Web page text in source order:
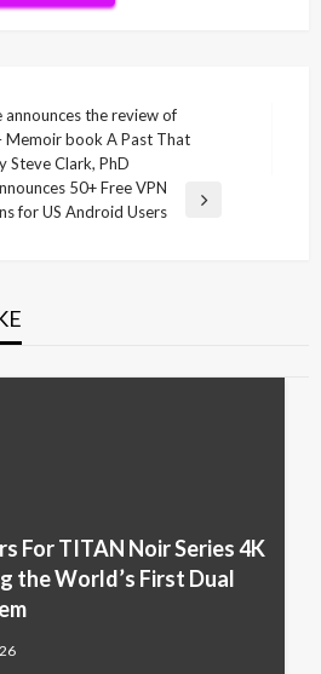
announces the review of
Memoir book A Past That
Steve Clark, PhD
50+ Free VPN
for US Android Users
For TITAN Noir Series 4K
the World’s First Dual